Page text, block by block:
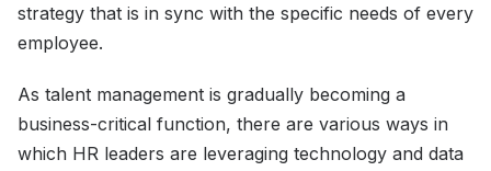
strategy that is in sync with the specific needs of every
employee.
As talent management is gradually becoming a
business-critical function, there are various ways in
which HR leaders are leveraging technology and data